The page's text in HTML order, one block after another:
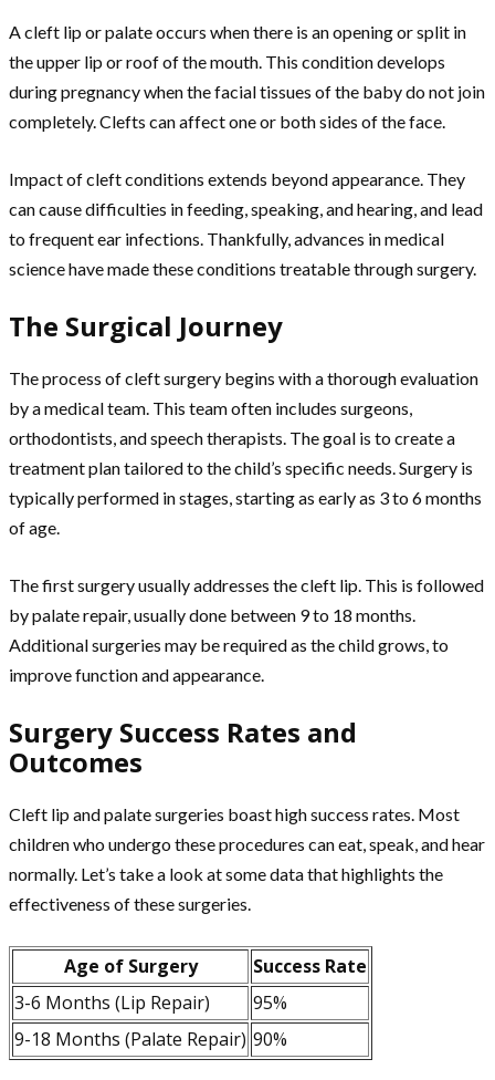
A cleft lip or palate occurs when there is an opening or split in
the upper lip or roof of the mouth. This condition develops
during pregnancy when the facial tissues of the baby do not join
completely. Clefts can affect one or both sides of the face.
Impact of cleft conditions extends beyond appearance. They
can cause difficulties in feeding, speaking, and hearing, and lead
to frequent ear infections. Thankfully, advances in medical
science have made these conditions treatable through surgery.
The Surgical Journey
The process of cleft surgery begins with a thorough evaluation
by a medical team. This team often includes surgeons,
orthodontists, and speech therapists. The goal is to create a
treatment plan tailored to the child’s specific needs. Surgery is
typically performed in stages, starting as early as 3 to 6 months
of age.
The first surgery usually addresses the cleft lip. This is followed
by palate repair, usually done between 9 to 18 months.
Additional surgeries may be required as the child grows, to
improve function and appearance.
Surgery Success Rates and
Outcomes
Cleft lip and palate surgeries boast high success rates. Most
children who undergo these procedures can eat, speak, and hear
normally. Let’s take a look at some data that highlights the
effectiveness of these surgeries.
Age of Surgery
Success Rate
3-6 Months (Lip Repair)
95%
9-18 Months (Palate Repair) 90%